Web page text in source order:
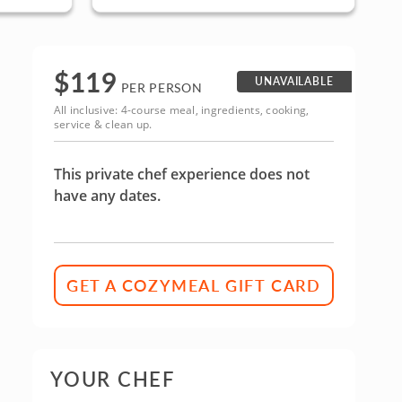
$119 PER PERSON
UNAVAILABLE
All inclusive: 4-course meal, ingredients, cooking,
service & clean up.
This private chef experience does not
have any dates.
GET A COZYMEAL GIFT CARD
YOUR CHEF